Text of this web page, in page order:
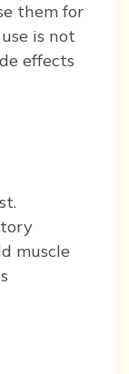
them for
is not
effects
muscle